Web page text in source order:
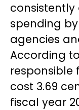
spending
agencies
According to
responsible
cost 3.69
fiscal year